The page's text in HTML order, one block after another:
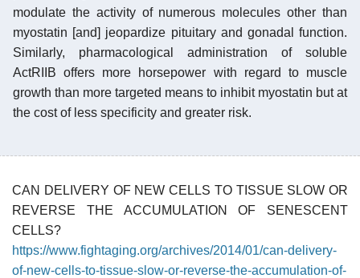
modulate the activity of numerous molecules other than
myostatin [and] jeopardize pituitary and gonadal function.
Similarly, pharmacological administration of soluble
ActRIIB offers more horsepower with regard to muscle
growth than more targeted means to inhibit myostatin but at
the cost of less specificity and greater risk.
CAN DELIVERY OF NEW CELLS TO TISSUE SLOW OR
REVERSE THE ACCUMULATION OF SENESCENT
CELLS?
https://www.fightaging.org/archives/2014/01/can-delivery-
of-new-cells-to-tissue-slow-or-reverse-the-accumulation-of-